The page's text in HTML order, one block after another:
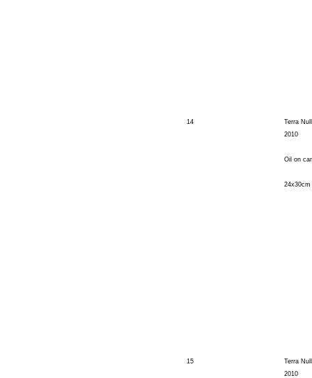
14
Terra
2010
Oil on
24x30cm
15
Terra
2010